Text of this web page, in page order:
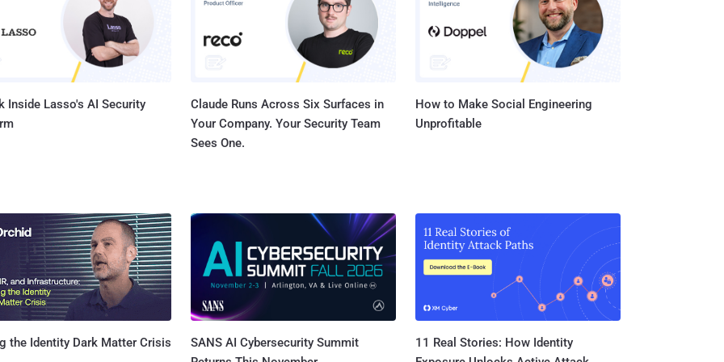
are eavesdropping on the radio link. Researchers have discovered that these
methods can easily be sidestepped by spoofing an IMSI paging reques...
Inside Lasso's AI Security
Claude Runs Across Six Surfaces in
Your Company. Your Security Team
Sees One.
How to Make Social Engineering
Unprofitable
the Identity Dark Matter Crisis
SANS AI Cybersecurity Summit
11 Real Stories: How Identity